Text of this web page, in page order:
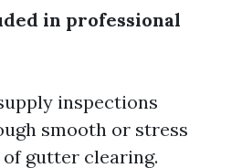
in professional
inspections
smooth or stress
gutter clearing.